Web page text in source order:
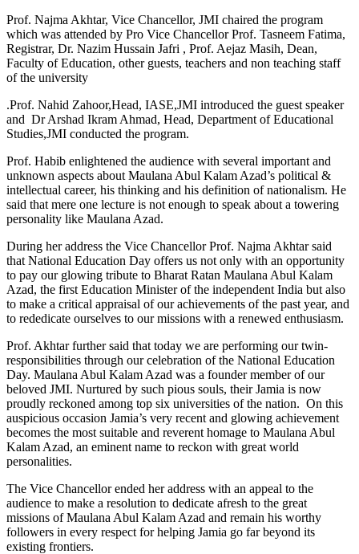
Prof. Najma Akhtar, Vice Chancellor, JMI chaired the program
which was attended by Pro Vice Chancellor Prof. Tasneem Fatima,
Registrar, Dr. Nazim Hussain Jafri , Prof. Aejaz Masih, Dean,
Faculty of Education, other guests, teachers and non teaching staff
of the university
.Prof. Nahid Zahoor,Head, IASE,JMI introduced the guest speaker
and Dr Arshad Ikram Ahmad, Head, Department of Educational
Studies,JMI conducted the program.
Prof. Habib enlightened the audience with several important and
unknown aspects about Maulana Abul Kalam Azad’s political &
intellectual career, his thinking and his definition of nationalism. He
said that mere one lecture is not enough to speak about a towering
personality like Maulana Azad.
During her address the Vice Chancellor Prof. Najma Akhtar said
that National Education Day offers us not only with an opportunity
to pay our glowing tribute to Bharat Ratan Maulana Abul Kalam
Azad, the first Education Minister of the independent India but also
to make a critical appraisal of our achievements of the past year, and
to rededicate ourselves to our missions with a renewed enthusiasm.
Prof. Akhtar further said that today we are performing our twin-
responsibilities through our celebration of the National Education
Day. Maulana Abul Kalam Azad was a founder member of our
beloved JMI. Nurtured by such pious souls, their Jamia is now
proudly reckoned among top six universities of the nation. On this
auspicious occasion Jamia’s very recent and glowing achievement
becomes the most suitable and reverent homage to Maulana Abul
Kalam Azad, an eminent name to reckon with great world
personalities.
The Vice Chancellor ended her address with an appeal to the
audience to make a resolution to dedicate afresh to the great
missions of Maulana Abul Kalam Azad and remain his worthy
followers in every respect for helping Jamia go far beyond its
existing frontiers.